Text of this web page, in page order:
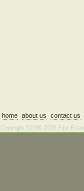
home about us contact us
Copyright ©2006–2026 Fine